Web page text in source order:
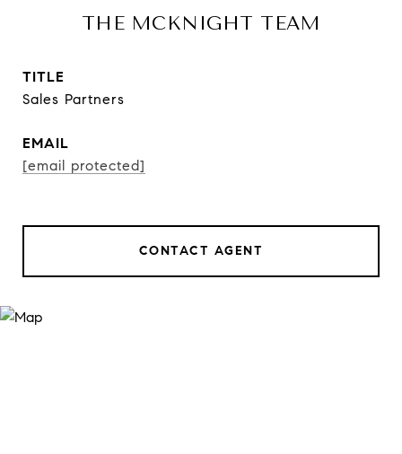
THE MCKNIGHT TEAM
TITLE
Sales Partners
EMAIL
[email protected]
CONTACT AGENT